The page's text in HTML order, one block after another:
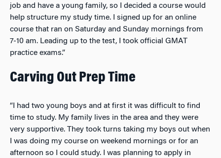
job and have a young family, so I decided a course would
help structure my study time. I signed up for an online
course that ran on Saturday and Sunday mornings from
7-10 am. Leading up to the test, I took official GMAT
practice exams.”
Carving Out Prep Time
“I had two young boys and at first it was difficult to find
time to study. My family lives in the area and they were
very supportive. They took turns taking my boys out when
I was doing my course on weekend mornings or for an
afternoon so I could study. I was planning to apply in